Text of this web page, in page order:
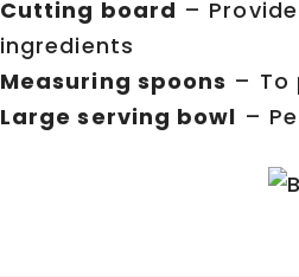
Cutting board –
ingredients
Measuring spoons – To
Large serving bowl –